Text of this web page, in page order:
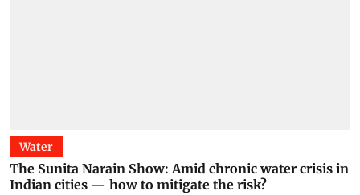
Water
The Sunita Narain Show: Amid chronic water crisis in
Indian cities — how to mitigate the risk?